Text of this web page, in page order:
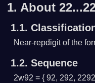
1. About
1.1.
Near-repdigit of the
1.2. Sequence
2w92 = { 92, 292,